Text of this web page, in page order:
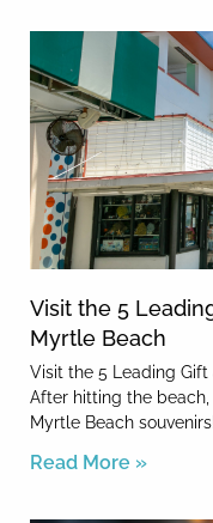
Visit the 5
Myrtle Beach
Visit the 5 Leading
After hitting the
Myrtle Beach
Read More »